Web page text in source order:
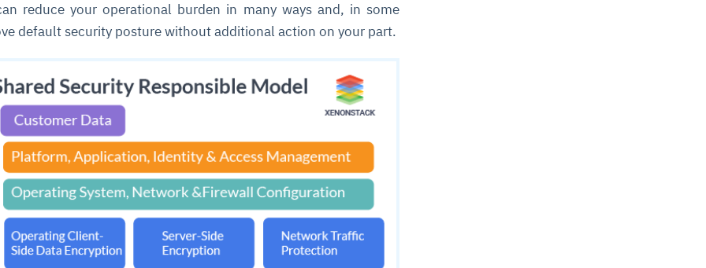
reduce your operational burden in many ways and, in some
default security posture without additional action on your part.